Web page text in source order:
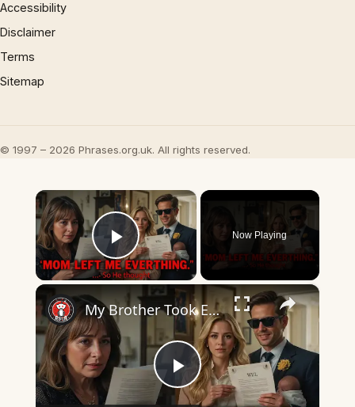
Accessibility
Disclaimer
Terms
Sitemap
© 1997 – 2026 Phrases.org.uk. All rights reserved.
×
Play Video
Now Playing
×
Play
My Brother Took Everything After Mom Died... Until He Read the Will